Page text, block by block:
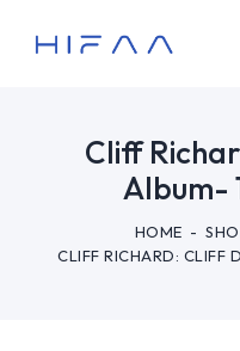
Cliff
Album-
HOME
CLIFF RICHARD: CLIFF